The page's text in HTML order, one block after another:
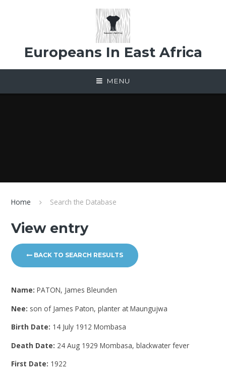
Europeans In East Africa
MENU
Home Search the Database
View entry
BACK TO SEARCH RESULTS
Name:PATON, James Bleunden
Nee: son of James Paton, planter at Maungujwa
Birth Date: 14 July 1912 Mombasa
Death Date: 24 Aug 1929 Mombasa, blackwater fever
First Date: 1922